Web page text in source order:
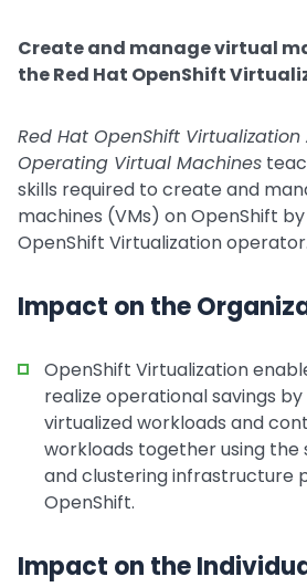
Create and manage virtual
the Red Hat OpenShift
Red Hat OpenShift
Operating Virtual Machines
skills required to create and
machines (VMs) on OpenShift
OpenShift Virtualization operator.
Impact on the
OpenShift Virtualization
realize operational savings
virtualized workloads and
workloads together using
and clustering infrastructure
OpenShift.
Impact on the